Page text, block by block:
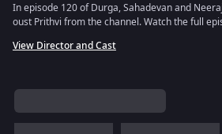
In episode 120 of Durga, Sahadevan and
oust Prithvi from the channel. Watch the full
View Director and Cast